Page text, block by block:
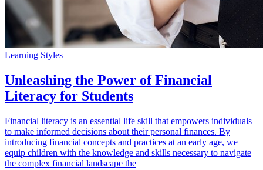
Learning Styles
Unleashing the Power of Financial
Literacy for Students
Financial literacy is an essential life skill that empowers individuals
to make informed decisions about their personal finances. By
introducing financial concepts and practices at an early age, we
equip children with the knowledge and skills necessary to navigate
the complex financial landscape the